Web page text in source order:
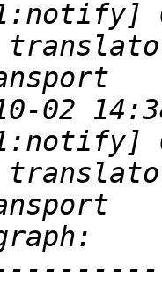
02